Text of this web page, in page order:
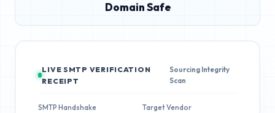
Domain Safe
LIVE SMTP VERIFICATION
RECEIPT
Sourcing Integrity
Scan
SMTP Handshake Target Vendor